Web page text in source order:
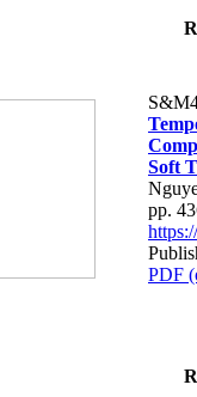
Soft
pp.
PDF